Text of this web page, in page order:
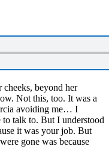
beyond her
Not this, too. It was a
avoiding me… I
to talk to. But I understood
it was your job. But
gone was because